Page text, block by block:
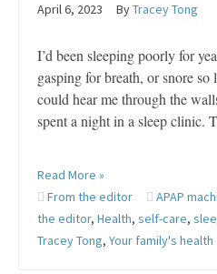
April 6, 2023 ByTracey Tong
I’d been sleeping poorly for
gasping for breath, or snore
could hear me through the
spent a night in a sleep clinic.
Read More »
From the editor
APAP
the editor, Health, self-care,
Tracey Tong, Your family's health